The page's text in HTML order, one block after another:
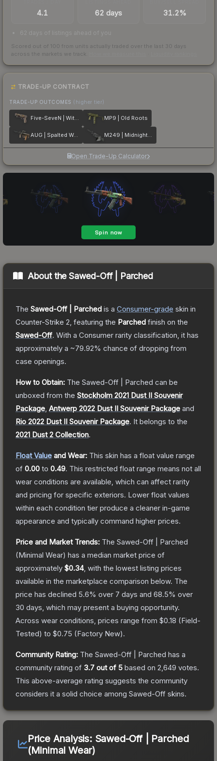
4.1 62 days 31.2%
62 days of listings ahead of you
Scored out of 100 from units actually traded over the last 30 days
across the markets we track.
TRADE-UP CONTRACT
TRADE-UP OUTCOMES (higher tier)
Five-SeveN | Withered Vine MP9 | Old Roots
AUG | Spalted Wood M249 | Midnight Palm
Open Trade-Up Calculator
About theSawed-Off | Parched
The Sawed-Off | Parched is a Consumer-grade skin in
Counter-Strike 2 , featuring the Parched finish on the
Sawed-Off. With a Consumer rarity classification, it has
approximately a ~79.92% chance of dropping from
case openings.
How to Obtain: The Sawed-Off | Parched can be
unboxed from the Stockholm 2021 Dust II Souvenir
Package Antwerp 2022 Dust II Souvenir Package and
Rio 2022 Dust II Souvenir Package. It belongs to the
2021 Dust 2 Collection.
Float Value and Wear: This skin has a float value range
of 0.00 to 0.49. This restricted float range means not all
wear conditions are available, which can affect rarity
and pricing for specific exteriors. Lower float values
within each condition tier produce a cleaner in-game
appearance and typically command higher prices.
Price and Market Trends: The Sawed-Off | Parched
(Minimal Wear) has a median market price of
approximately $0.34, with the lowest listing prices
available in the marketplace comparison below. The
price has declined 5.6% over 7 days and 68.5% over
30 days, which may present a buying opportunity.
Across wear conditions, prices range from $0.18 (Field-
Tested) to $0.75 (Factory New).
Community Rating: The Sawed-Off | Parched has a
community rating of 3.7 out of 5 based on 2,649 votes.
This above-average rating suggests the community
considers it a solid choice among Sawed-Off skins.
Price Analysis: Sawed-Off | Parched
(Minimal Wear)